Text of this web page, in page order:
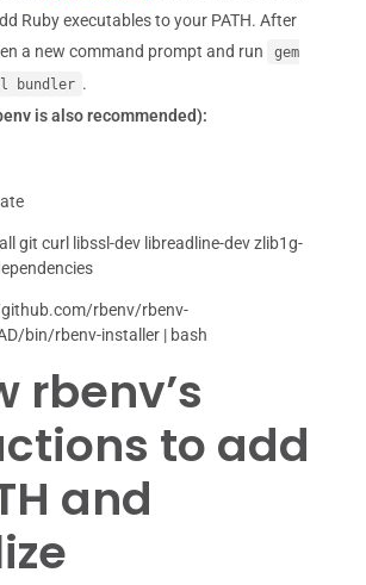
Ruby executables to your PATH. After
a new command prompt and run
gem
bundler .
is also recommended):
git curl libssl-dev libreadline-dev zlib1g-
rbenv/rbenv-
bin/rbenv-installer | bash
rbenv’s
to add
and